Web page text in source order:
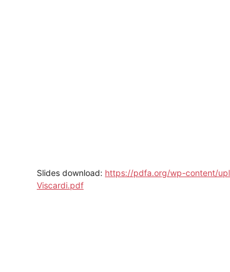
Slides download: https://pdfa.org/wp-content/
Viscardi.pdf